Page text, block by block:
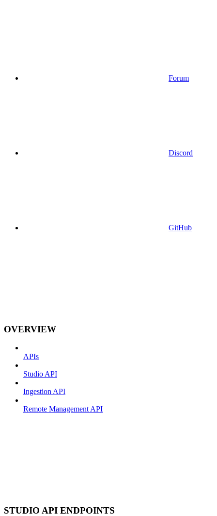
Forum
Discord
GitHub
OVERVIEW
APIs
Studio API
Ingestion API
Remote Management API
STUDIO API ENDPOINTS